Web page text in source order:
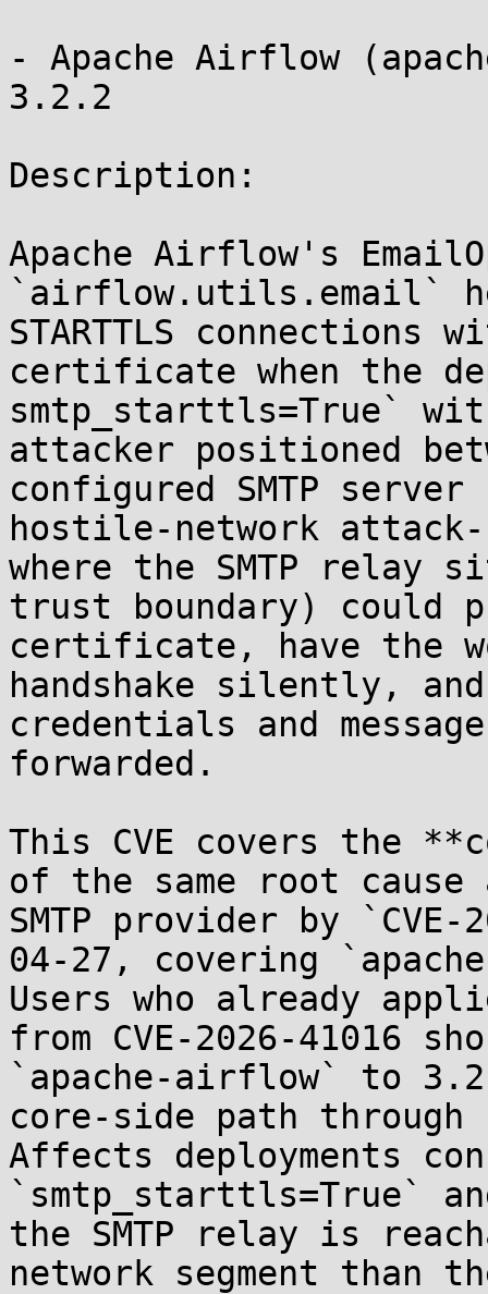
- Apache Airflow
3.2.2
Description:
Apache Airflow's
`airflow.utils.email`
STARTTLS
certificate when the
smtp_starttls=True`
attacker positioned
configured SMTP
hostile-network
where the SMTP relay
trust boundary) could
certificate, have the
handshake silently, and
credentials and
forwarded.
This CVE covers the
of the same root
SMTP provider by
04-27, covering
Users who already
from CVE-2026-41016
`apache-airflow` to
core-side path
Affects deployments
`smtp_starttls=True`
the SMTP relay is
network segment than